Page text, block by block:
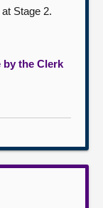
Stage 2.
by the Clerk